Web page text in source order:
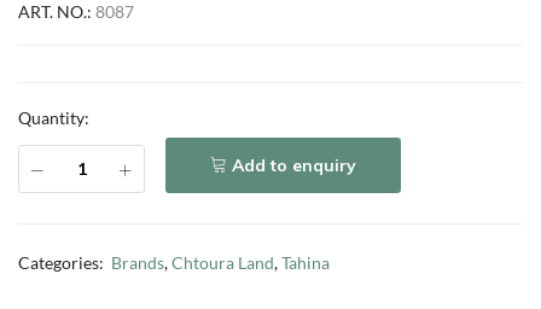
ART. NO.: 8087
Quantity:
Add to enquiry
Categories: Brands,Chtoura Land,Tahina